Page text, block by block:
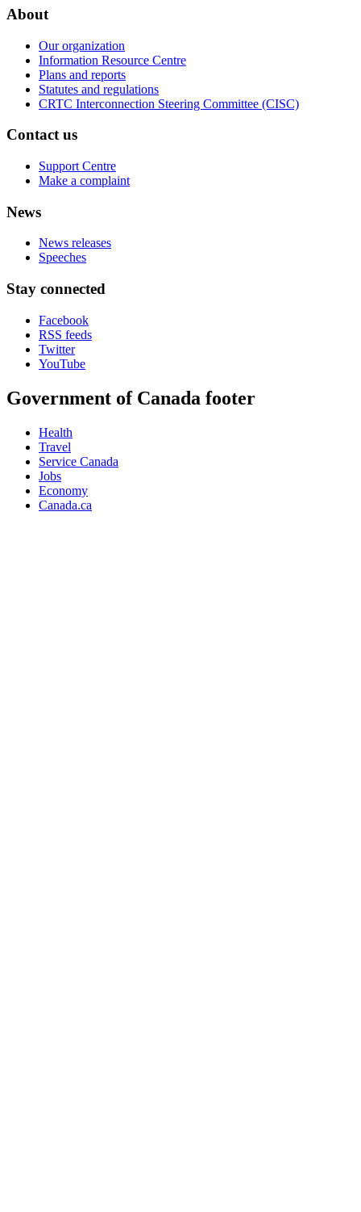
About
Our organization
Information Resource Centre
Plans and reports
Statutes and regulations
CRTC Interconnection Steering Committee (CISC)
Contact us
Support Centre
Make a complaint
News
News releases
Speeches
Stay connected
Facebook
RSS feeds
Twitter
YouTube
Government of Canada footer
Health
Travel
Service Canada
Jobs
Economy
Canada.ca